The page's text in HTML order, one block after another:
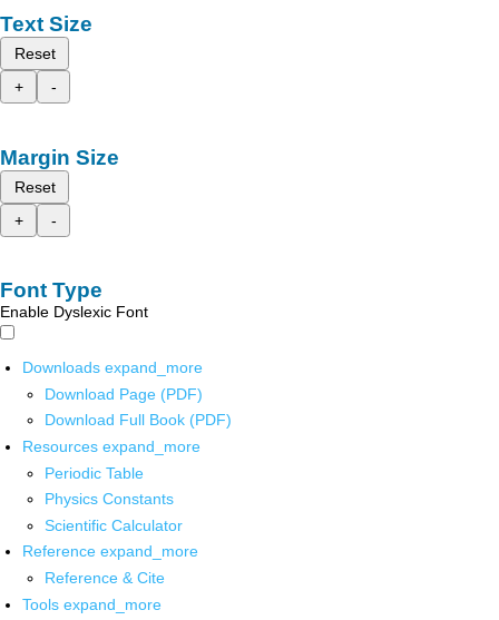
Text Size
Reset
+
-
Margin Size
Reset
+
-
Font Type
Enable Dyslexic Font
Downloads expand_more
Download Page (PDF)
Download Full Book (PDF)
Resources expand_more
Periodic Table
Physics Constants
Scientific Calculator
Reference expand_more
Reference & Cite
Tools expand_more